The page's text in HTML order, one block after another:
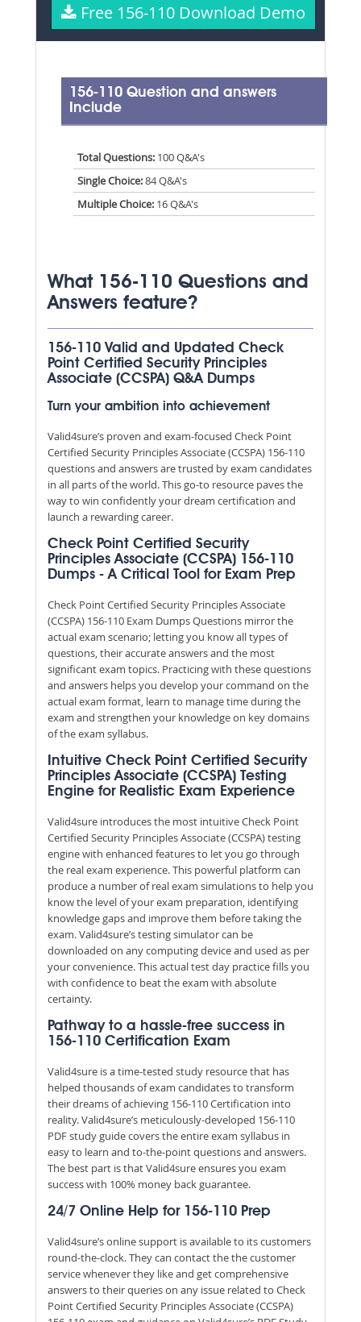
Free 156-110 Download Demo
156-110 Question and answers
Include
Total Questions: 100 Q&A's
Single Choice:84 Q&A's
Multiple Choice:16 Q&A's
What 156-110 Questions and
Answers feature?
156-110 Valid and Updated Check
Point Certified Security Principles
Associate (CCSPA) Q&A Dumps
Turn your ambition into achievement
Valid4sure’s proven and exam-focused Check Point
Certified Security Principles Associate (CCSPA) 156-110
questions and answers are trusted by exam candidates
in all parts of the world. This go-to resource paves the
way to win confidently your dream certification and
launch a rewarding career.
Check Point Certified Security
Principles Associate (CCSPA) 156-110
Dumps - A Critical Tool for Exam Prep
Check Point Certified Security Principles Associate
(CCSPA) 156-110 Exam Dumps Questions mirror the
actual exam scenario; letting you know all types of
questions, their accurate answers and the most
significant exam topics. Practicing with these questions
and answers helps you develop your command on the
actual exam format, learn to manage time during the
exam and strengthen your knowledge on key domains
of the exam syllabus.
Intuitive Check Point Certified Security
Principles Associate (CCSPA) Testing
Engine for Realistic Exam Experience
Valid4sure introduces the most intuitive Check Point
Certified Security Principles Associate (CCSPA) testing
engine with enhanced features to let you go through
the real exam experience. This powerful platform can
produce a number of real exam simulations to help you
know the level of your exam preparation, identifying
knowledge gaps and improve them before taking the
exam. Valid4sure’s testing simulator can be
downloaded on any computing device and used as per
your convenience. This actual test day practice fills you
with confidence to beat the exam with absolute
certainty.
Pathway to a hassle-free success in
156-110 Certification Exam
Valid4sure is a time-tested study resource that has
helped thousands of exam candidates to transform
their dreams of achieving 156-110 Certification into
reality. Valid4sure’s meticulously-developed 156-110
PDF study guide covers the entire exam syllabus in
easy to learn and to-the-point questions and answers.
The best part is that Valid4sure ensures you exam
success with 100% money back guarantee.
24/7 Online Help for 156-110 Prep
Valid4sure’s online support is available to its customers
round-the-clock. They can contact the the customer
service whenever they like and get comprehensive
answers to their queries on any issue related to Check
Point Certified Security Principles Associate (CCSPA)